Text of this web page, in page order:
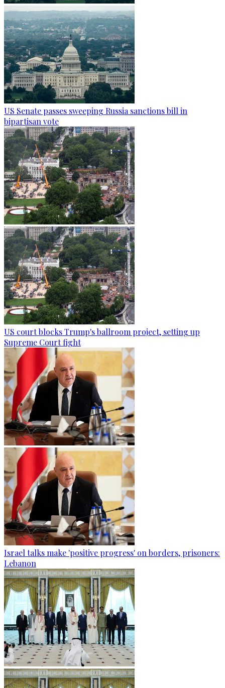
US Senate passes sweeping Russia sanctions bill in
bipartisan vote
US court blocks Trump's ballroom project, setting up
Supreme Court fight
Israel talks make 'positive progress' on borders, prisoners:
Lebanon